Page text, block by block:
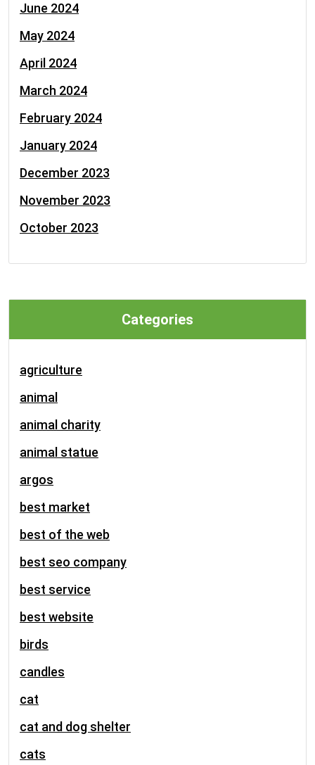
June 2024
May 2024
April 2024
March 2024
February 2024
January 2024
December 2023
November 2023
October 2023
Categories
agriculture
animal
animal charity
animal statue
argos
best market
best of the web
best seo company
best service
best website
birds
candles
cat
cat and dog shelter
cats